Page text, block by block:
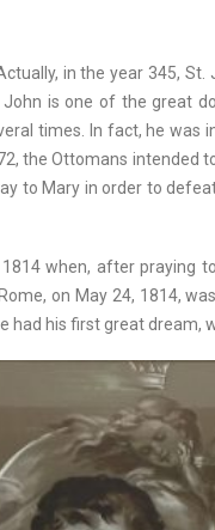
in the year 345,
is one of the great
times. In fact, he was
the Ottomans intended
to Mary in order to
when, after praying
on May 24, 1814,
his first great dream,